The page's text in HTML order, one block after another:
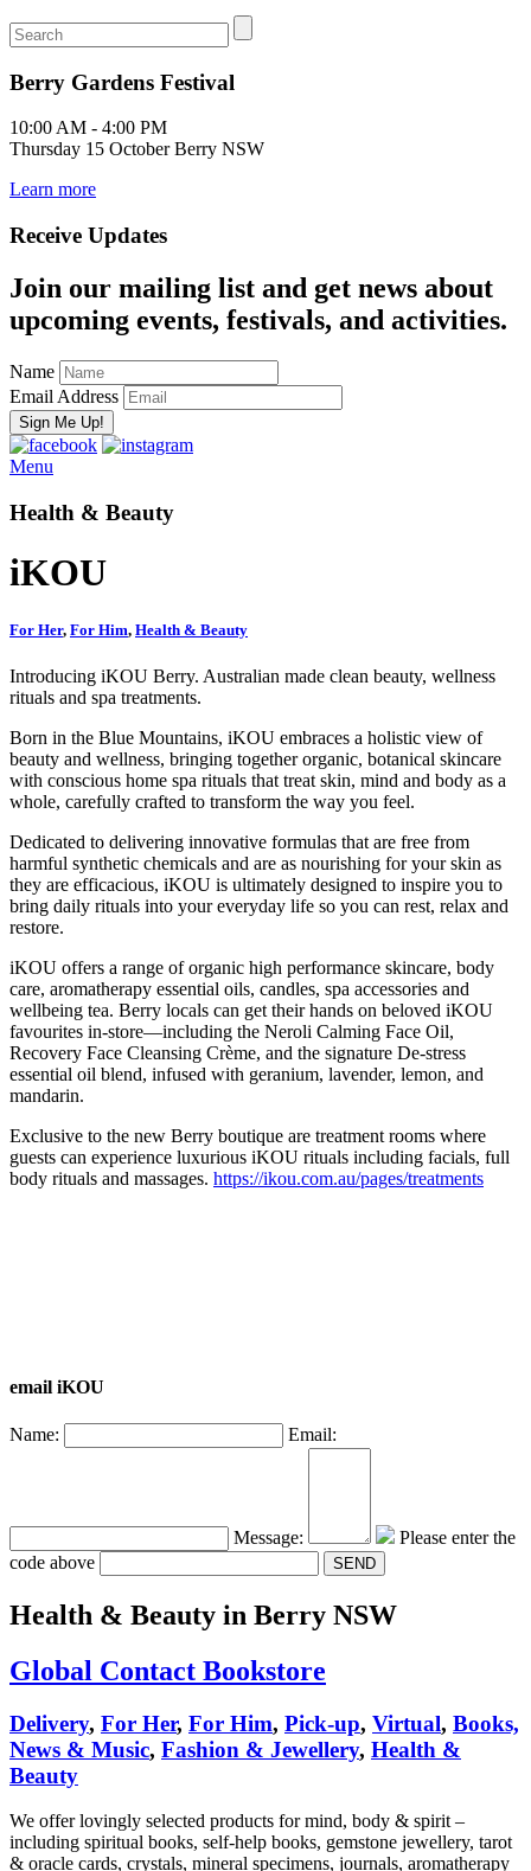
Berry Gardens Festival
10:00 AM - 4:00 PM
Thursday 15 October Berry NSW
Learn more
Receive Updates
Join our mailing list and get news about
upcoming events, festivals, and activities.
Name
Email Address
Menu
Health & Beauty
iKOU
For Her, For Him, Health & Beauty
Introducing iKOU Berry. Australian made clean beauty, wellness
rituals and spa treatments.
Born in the Blue Mountains, iKOU embraces a holistic view of
beauty and wellness, bringing together organic, botanical skincare
with conscious home spa rituals that treat skin, mind and body as a
whole, carefully crafted to transform the way you feel.
Dedicated to delivering innovative formulas that are free from
harmful synthetic chemicals and are as nourishing for your skin as
they are efficacious, iKOU is ultimately designed to inspire you to
bring daily rituals into your everyday life so you can rest, relax and
restore.
iKOU offers a range of organic high performance skincare, body
care, aromatherapy essential oils, candles, spa accessories and
wellbeing tea. Berry locals can get their hands on beloved iKOU
favourites in-store—including the Neroli Calming Face Oil,
Recovery Face Cleansing Crème, and the signature De-stress
essential oil blend, infused with geranium, lavender, lemon, and
mandarin.
Exclusive to the new Berry boutique are treatment rooms where
guests can experience luxurious iKOU rituals including facials, full
body rituals and massages. https://ikou.com.au/pages/treatments
email iKOU
Name: Email:
Message:
Please enter the
code above
Health & Beauty in Berry NSW
Global Contact Bookstore
Delivery, For Her, For Him, Pick-up, Virtual, Books,
News & Music, Fashion & Jewellery, Health &
Beauty
We offer lovingly selected products for mind, body & spirit –
including spiritual books, self-help books, gemstone jewellery, tarot
& oracle cards, crystals, mineral specimens, journals, aromatherapy